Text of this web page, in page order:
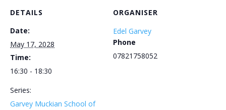
DETAILS
Date:
May 17, 2028
Time:
16:30 - 18:30
Series:
Garvey Muckian School of
ORGANISER
Edel Garvey
Phone
07821758052